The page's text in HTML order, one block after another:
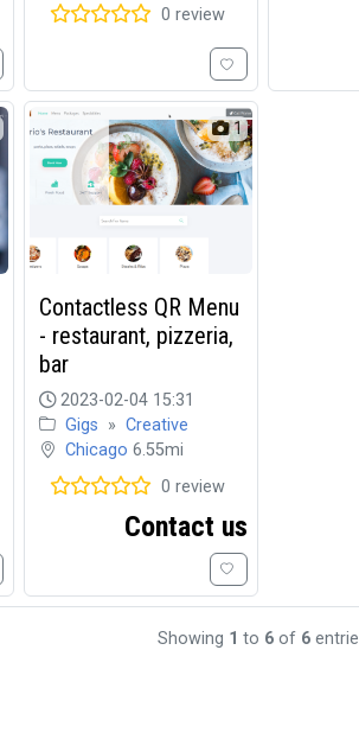
0 review
1
Contactless QR Menu
- restaurant, pizzeria,
bar
2023-02-04 15:31
Gigs »Creative
Chicago6.55mi
0 review
Contact us
Showing 1 to 6 of 6